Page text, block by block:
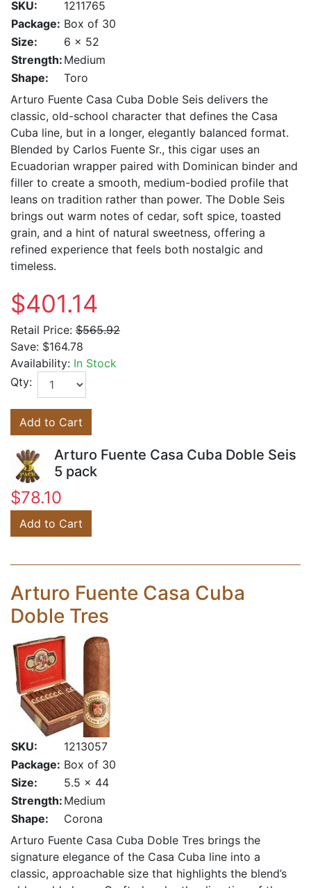
SKU:
1211765
Package: Box of 30
Size:
6 x 52
Strength: Medium
Shape:
Toro
Arturo Fuente Casa Cuba Doble Seis delivers the
classic, old-school character that defines the Casa
Cuba line, but in a longer, elegantly balanced format.
Blended by Carlos Fuente Sr., this cigar uses an
Ecuadorian wrapper paired with Dominican binder and
filler to create a smooth, medium-bodied profile that
leans on tradition rather than power. The Doble Seis
brings out warm notes of cedar, soft spice, toasted
grain, and a hint of natural sweetness, offering a
refined experience that feels both nostalgic and
timeless.
$401.14
Retail Price: $565.92
Save: $164.78
Availability: In Stock
Qty:
Add to Cart
Arturo Fuente Casa Cuba Doble Seis
5 pack
$78.10
Add to Cart
Arturo Fuente Casa Cuba
Doble Tres
SKU:
1213057
Package: Box of 30
Size:
5.5 x 44
Strength: Medium
Shape:
Corona
Arturo Fuente Casa Cuba Doble Tres brings the
signature elegance of the Casa Cuba line into a
classic, approachable size that highlights the blend’s